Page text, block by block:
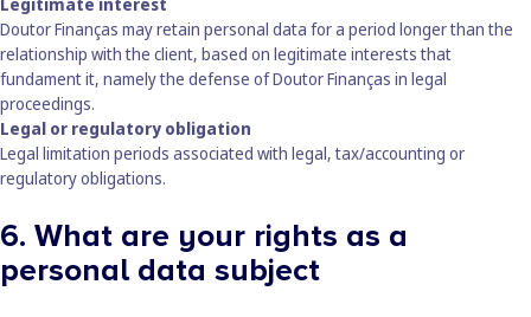
Doutor Finanças may retain personal data for a period longer than the
relationship with the client, based on legitimate interests that
fundament it, namely the defense of Doutor Finanças in legal
proceedings.
Legal or regulatory obligation
Legal limitation periods associated with legal, tax/accounting or
regulatory obligations.
6. What are your rights as a
personal data subject